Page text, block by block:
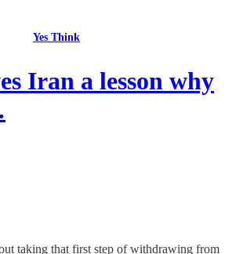
Yes Think
Iran a lesson why
taking that first step of withdrawing from